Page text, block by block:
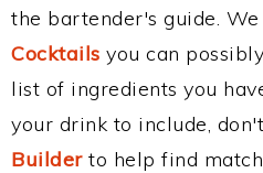
the bartender's guide.
Cocktails you can
list of ingredients you
your drink to include,
Builderto help find